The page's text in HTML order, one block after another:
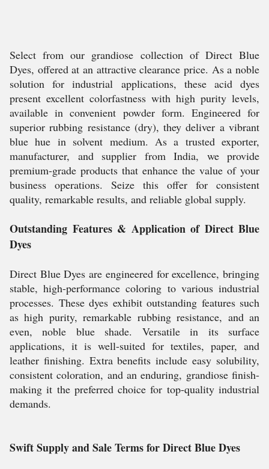
Select from our grandiose collection of Direct Blue
Dyes, offered at an attractive clearance price. As a noble
solution for industrial applications, these acid dyes
present excellent colorfastness with high purity levels,
available in convenient powder form. Engineered for
superior rubbing resistance (dry), they deliver a vibrant
blue hue in solvent medium. As a trusted exporter,
manufacturer, and supplier from India, we provide
premium-grade products that enhance the value of your
business operations. Seize this offer for consistent
quality, remarkable results, and reliable global supply.
Outstanding Features & Application of Direct Blue
Dyes
Direct Blue Dyes are engineered for excellence, bringing
stable, high-performance coloring to various industrial
processes. These dyes exhibit outstanding features such
as high purity, remarkable rubbing resistance, and an
even, noble blue shade. Versatile in its surface
applications, it is well-suited for textiles, paper, and
leather finishing. Extra benefits include easy solubility,
consistent coloration, and an enduring, grandiose finish-
making it the preferred choice for top-quality industrial
demands.
Swift Supply and Sale Terms for Direct Blue Dyes